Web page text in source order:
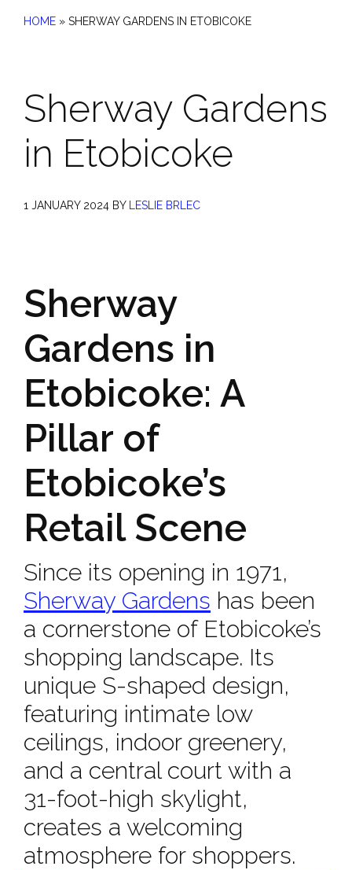
HOME » SHERWAY GARDENS IN ETOBICOKE
Sherway Gardens
in Etobicoke
1 JANUARY 2024 BY LESLIE BRLEC
Sherway
Gardens in
Etobicoke: A
Pillar of
Etobicoke’s
Retail Scene
Since its opening in 1971,
Sherway Gardens has been
a cornerstone of Etobicoke’s
shopping landscape. Its
unique S-shaped design,
featuring intimate low
ceilings, indoor greenery,
and a central court with a
31-foot-high skylight,
creates a welcoming
atmosphere for shoppers.